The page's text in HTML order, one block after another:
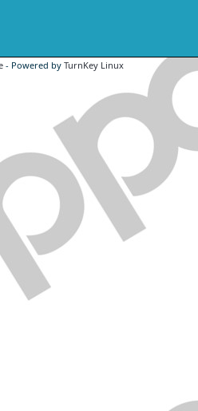
- Powered by TurnKey Linux